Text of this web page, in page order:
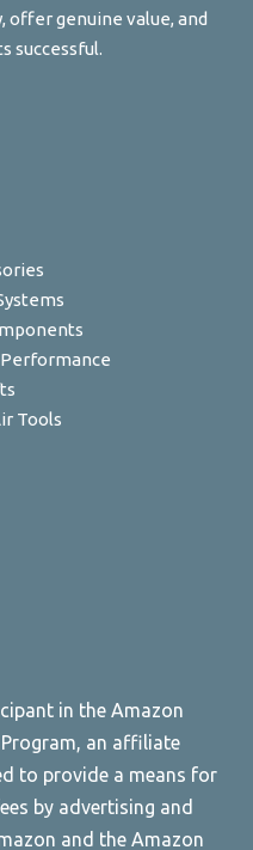
genuine value, and
successful.
Tools
in the Amazon
Program, an affiliate
to provide a means for
by advertising and
and the Amazon